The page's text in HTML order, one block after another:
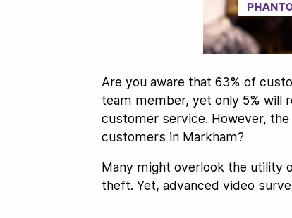
Are you aware that 63% of
team member, yet only 5% will
customer service. However,
customers in Markham?
Many might overlook the utility
theft. Yet, advanced video